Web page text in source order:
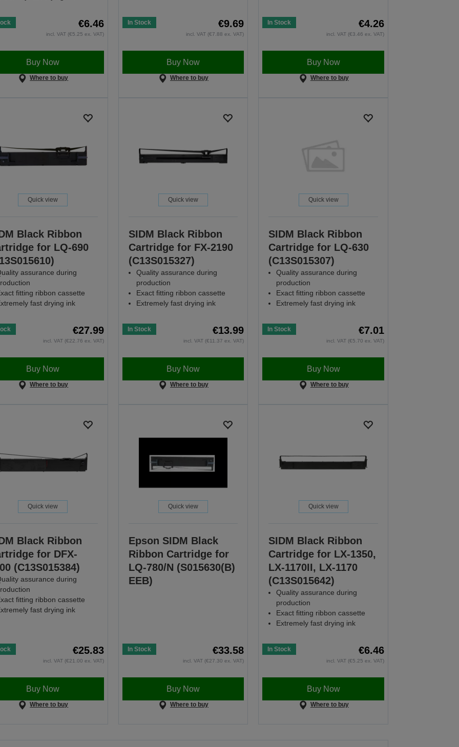
€6.46
incl. VAT (€5.25 ex. VAT)
Buy Now
Where to buy
In Stock €9.69
incl. VAT (€7.88 ex. VAT)
Buy Now
Where to buy
In Stock €4.26
incl. VAT (€3.46 ex. VAT)
Buy Now
Where to buy
Quick view
Black Ribbon
for LQ-690
assurance during
fitting ribbon cassette
fast drying ink
€27.99
incl. VAT (€22.76 ex. VAT)
Buy Now
Where to buy
Quick view
SIDM Black Ribbon
Cartridge for FX-2190
(C13S015327)
Quality assurance during
production
Exact fitting ribbon cassette
Extremely fast drying ink
In Stock €13.99
incl. VAT (€11.37 ex. VAT)
Buy Now
Where to buy
Quick view
SIDM Black Ribbon
Cartridge for LQ-630
(C13S015307)
Quality assurance during
production
Exact fitting ribbon cassette
Extremely fast drying ink
In Stock €7.01
incl. VAT (€5.70 ex. VAT)
Buy Now
Where to buy
Quick view
Black Ribbon
for DFX-
(C13S015384)
assurance during
fitting ribbon cassette
fast drying ink
€25.83
incl. VAT (€21.00 ex. VAT)
Buy Now
Where to buy
Quick view
Epson SIDM Black
Ribbon Cartridge for
LQ-780/N (S015630(B)
EEB)
In Stock €33.58
incl. VAT (€27.30 ex. VAT)
Buy Now
Where to buy
Quick view
SIDM Black Ribbon
Cartridge for LX-1350,
LX-1170II, LX-1170
(C13S015642)
Quality assurance during
production
Exact fitting ribbon cassette
Extremely fast drying ink
In Stock €6.46
incl. VAT (€5.25 ex. VAT)
Buy Now
Where to buy